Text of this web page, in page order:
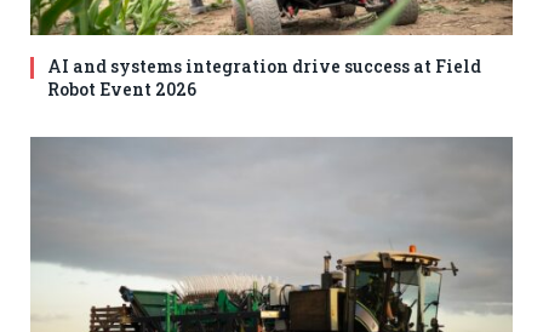
AI and systems integration drive success at Field
Robot Event 2026